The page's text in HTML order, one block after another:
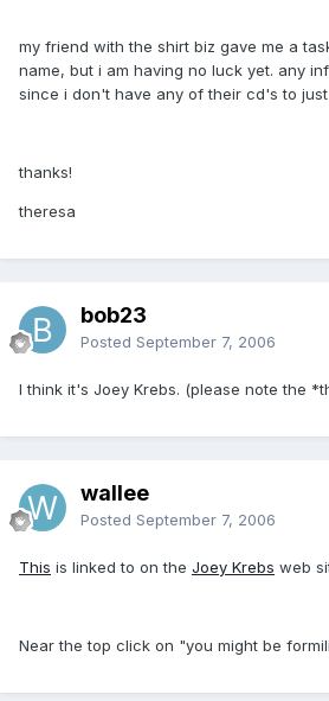
my friend with the shirt biz gave me a
name, but i am having no luck yet. any
since i don't have any of their cd's to
thanks!
theresa
bob23
Posted September 7, 2006
I think it's Joey Krebs. (please note the
wallee
Posted September 7, 2006
This is linked to on the Joey Krebs web
Near the top click on "you might be